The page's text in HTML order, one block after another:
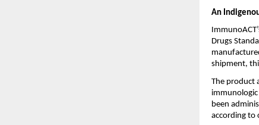
An
Drugs
shipment,
The product
immunologic
been
according to